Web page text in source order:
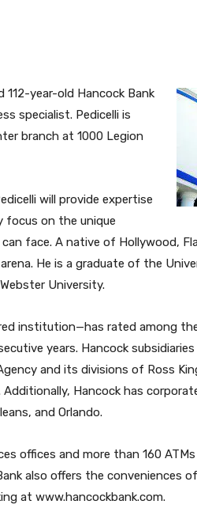
112-year-old Hancock Bank
specialist. Pedicelli is
branch at 1000 Legion
will provide expertise
focus on the unique
face. A native of Hollywood,
He is a graduate of the
University.
institution—has rated among
years. Hancock subsidiaries
and its divisions of Ross
Additionally, Hancock has
and Orlando.
offices and more than 160 ATMs
also offers the conveniences
at www.hancockbank.com.